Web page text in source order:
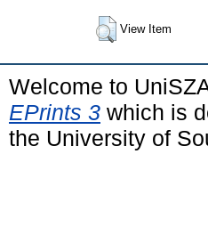
View Item
Welcome to
EPrints 3 which is
the University of